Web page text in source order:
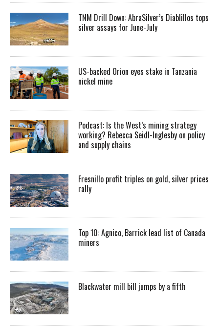
TNM Drill Down: AbraSilver’s Diablillos tops
silver assays for June-July
US-backed Orion eyes stake in Tanzania
nickel mine
Podcast: Is the West’s mining strategy
working? Rebecca Seidl-Inglesby on policy
and supply chains
Fresnillo profit triples on gold, silver prices
rally
Top 10: Agnico, Barrick lead list of Canada
miners
Blackwater mill bill jumps by a fifth